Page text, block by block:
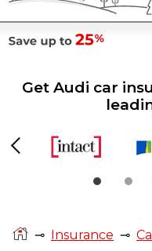
Get Audi car
Previous
⊸ Insurance ⊸